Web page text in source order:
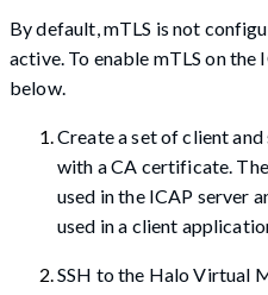
By default, mTLS is not
active. To enable mTLS on
below.
Create a set of client
with a CA certificate.
used in the ICAP server
used in a client
SSH to the Halo Virtual